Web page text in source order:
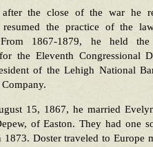
after the close of the war he
the practice of the
From 1867-1879, he held
the Eleventh Congressional
of the Lehigh National
15, 1867, he married
of Easton. They had one
1873. Doster traveled to Europe